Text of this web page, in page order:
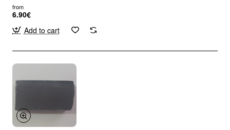
from
6.90€
Add to cart